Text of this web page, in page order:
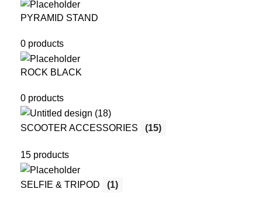
PYRAMID STAND
0 products
ROCK BLACK
0 products
SCOOTER ACCESSORIES (15)
15 products
SELFIE & TRIPOD (1)